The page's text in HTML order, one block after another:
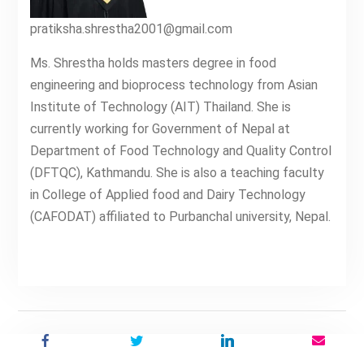
pratiksha.shrestha2001@gmail.com
Ms. Shrestha holds masters degree in food
engineering and bioprocess technology from Asian
Institute of Technology (AIT) Thailand. She is
currently working for Government of Nepal at
Department of Food Technology and Quality Control
(DFTQC), Kathmandu. She is also a teaching faculty
in College of Applied food and Dairy Technology
(CAFODAT) affiliated to Purbanchal university, Nepal.